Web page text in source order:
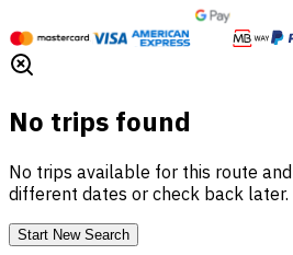
No trips found
No trips available for this route
different dates or check back later.
Start New Search